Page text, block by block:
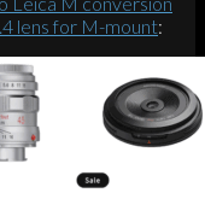
lens for M-mount: